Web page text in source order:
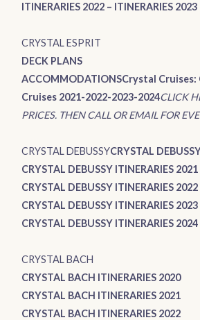
ITINERARIES 2022– ITINERARIES 2023
CRYSTAL ESPRIT
DECK PLANS
ACCOMMODATIONSCrystal Cruises:
Cruises 2021-2022-2023-2024CLICK
PRICES. THEN CALL OR EMAIL FOR
CRYSTAL DEBUSSYCRYSTAL
CRYSTAL DEBUSSY ITINERARIES 2021
CRYSTAL DEBUSSY ITINERARIES 2022
CRYSTAL DEBUSSY ITINERARIES 2023
CRYSTAL DEBUSSY ITINERARIES 2024
CRYSTAL BACH
CRYSTAL BACH ITINERARIES 2020
CRYSTAL BACH ITINERARIES 2021
CRYSTAL BACH ITINERARIES 2022